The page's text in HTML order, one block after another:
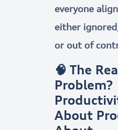
everyone
either
or out of
🧠 The
Problem?
About